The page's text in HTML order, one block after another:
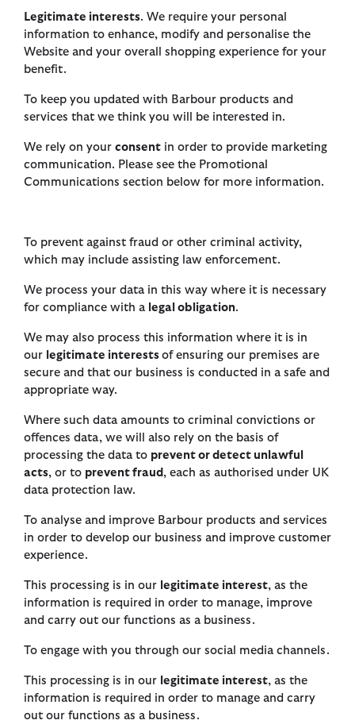
Legitimate interests. We require your personal
information to enhance, modify and personalise the
Website and your overall shopping experience for your
benefit.
To keep you updated with Barbour products and
services that we think you will be interested in.
We rely on your consent in order to provide marketing
communication. Please see the Promotional
Communications section below for more information.
To prevent against fraud or other criminal activity,
which may include assisting law enforcement.
We process your data in this way where it is necessary
for compliance with a legal obligation.
We may also process this information where it is in
our legitimate interests of ensuring our premises are
secure and that our business is conducted in a safe and
appropriate way.
Where such data amounts to criminal convictions or
offences data, we will also rely on the basis of
processing the data to prevent or detect unlawful
acts, or to prevent fraud , each as authorised under UK
data protection law.
To analyse and improve Barbour products and services
in order to develop our business and improve customer
experience.
This processing is in our legitimate interest, as the
information is required in order to manage, improve
and carry out our functions as a business.
To engage with you through our social media channels.
This processing is in our legitimate interest, as the
information is required in order to manage and carry
out our functions as a business.